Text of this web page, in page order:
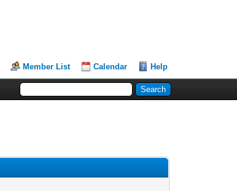
Member List Calendar Help